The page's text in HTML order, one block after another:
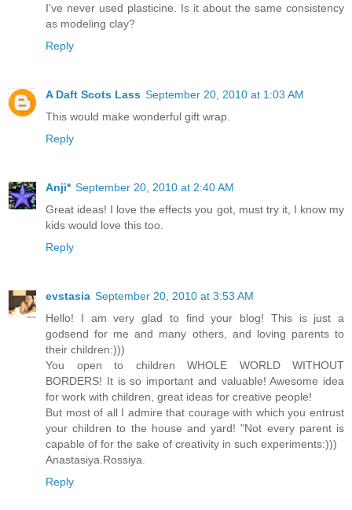
I've never used plasticine. Is it about the same consistency
as modeling clay?
Reply
A Daft Scots Lass September 20, 2010 at 1:03 AM
This would make wonderful gift wrap.
Reply
Anji* September 20, 2010 at 2:40 AM
Great ideas! I love the effects you got, must try it, I know my
kids would love this too.
Reply
evstasia September 20, 2010 at 3:53 AM
Hello! I am very glad to find your blog! This is just a
godsend for me and many others, and loving parents to
their children:)))
You open to children WHOLE WORLD WITHOUT
BORDERS! It is so important and valuable! Awesome idea
for work with children, great ideas for creative people!
But most of all I admire that courage with which you entrust
your children to the house and yard! "Not every parent is
capable of for the sake of creativity in such experiments:)))
Anastasiya.Rossiya.
Reply